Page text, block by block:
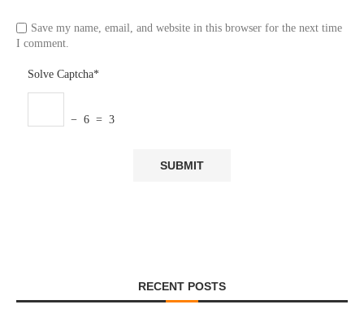
Save my name, email, and website in this browser for the next time
I comment.
Solve Captcha*
− 6 = 3
RECENT POSTS